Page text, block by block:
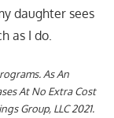
daughter sees
as I do.
As An
At No Extra Cost
Group, LLC 2021.